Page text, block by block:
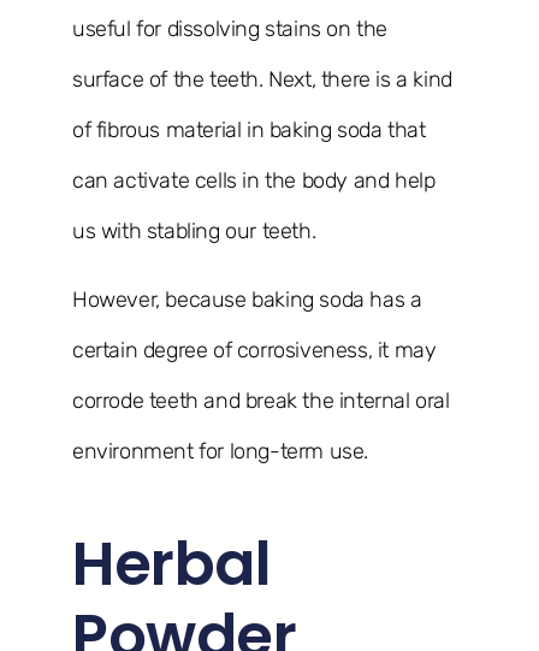
useful for dissolving stains on the
surface of the teeth. Next, there is a kind
of fibrous material in baking soda that
can activate cells in the body and help
us with stabling our teeth.
However, because baking soda has a
certain degree of corrosiveness, it may
corrode teeth and break the internal oral
environment for long-term use.
Herbal